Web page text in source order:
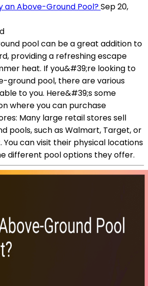
an Above-Ground Pool?Sep 20,
pool can be a great addition to
providing a refreshing escape
heat. If you&#39;re looking to
ground pool, there are various
to you. Here&#39;s some
where you can purchase
Many large retail stores sell
pools, such as Walmart, Target, or
You can visit their physical locations
different pool options they offer.